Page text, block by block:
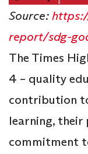
Source:
report/sdg-
The Times
4 – quality
contribution
learning, their
commitment